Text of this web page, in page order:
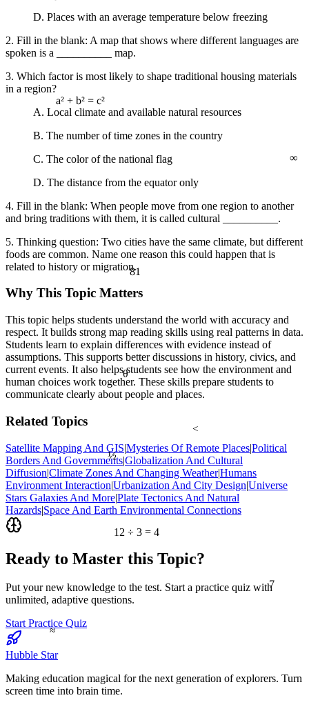
a² + b² = c²
12 ÷ 3 = 4
θ
7
≈
<
81
½
D. Places with an average temperature below freezing
2. Fill in the blank: A map that shows where different languages are
spoken is a __________ map.
3. Which factor is most likely to shape traditional housing materials
in a region?
A. Local climate and available natural resources
B. The number of time zones in the country
C. The color of the national flag
D. The distance from the equator only
4. Fill in the blank: When people move from one region to another
and bring traditions with them, it is called cultural __________.
5. Thinking question: Two cities have the same climate, but different
foods are common. Name one reason this could happen that is
related to history or migration.
Why This Topic Matters
This topic helps students understand the world with accuracy and
respect. It builds strong map reading skills using real patterns in data.
Students learn to explain differences with evidence instead of
assumptions. This supports better discussions in history, civics, and
current events. It also helps students see how the environment and
human choices work together. These skills prepare students to
communicate clearly about people and places.
Related Topics
Satellite Mapping And GIS|Mysteries Of Remote Places|Political
Borders And Governments|Globalization And Cultural
Diffusion|Climate Zones And Changing Weather|Humans
Environment Interaction|Urbanization And City Design|Universe
Stars Galaxies And More|Plate Tectonics And Natural
Hazards|Space And Earth Environmental Connections
Ready to Master this Topic?
Put your new knowledge to the test. Start a practice quiz with
unlimited, adaptive questions.
Start Practice Quiz
Hubble Star
Making education magical for the next generation of explorers. Turn
screen time into brain time.